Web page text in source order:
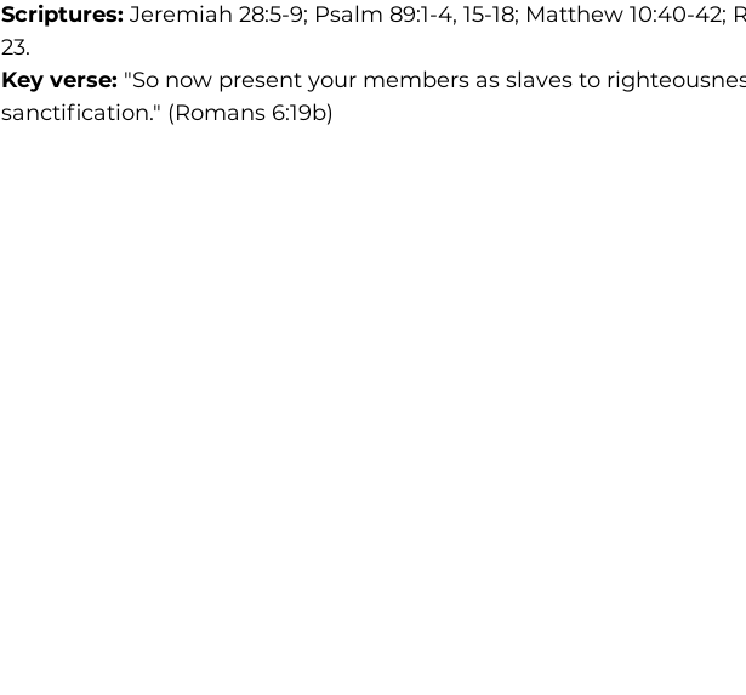
Scriptures: Jeremiah 28:5-9; Psalm 89:1-4, 15-18; Matthew 10:40-42;
23.
Key verse: "So now present your members as slaves to
sanctification." (Romans 6:19b)